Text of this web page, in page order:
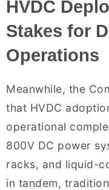
HVDC
Stakes for
Operations
Meanwhile, the
that HVDC
operational
800V DC power
racks, and liquid-
in tandem,